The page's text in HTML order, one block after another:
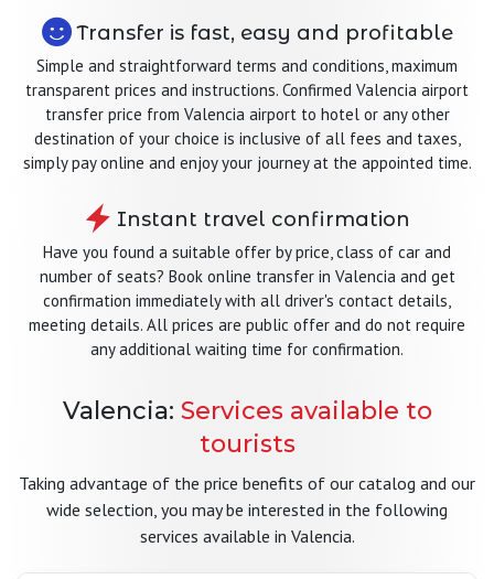
Transfer is fast, easy and profitable
Simple and straightforward terms and conditions, maximum
transparent prices and instructions. Confirmed Valencia airport
transfer price from Valencia airport to hotel or any other
destination of your choice is inclusive of all fees and taxes,
simply pay online and enjoy your journey at the appointed time.
Instant travel confirmation
Have you found a suitable offer by price, class of car and
number of seats? Book online transfer in Valencia and get
confirmation immediately with all driver's contact details,
meeting details. All prices are public offer and do not require
any additional waiting time for confirmation.
Valencia: Services available to
tourists
Taking advantage of the price benefits of our catalog and our
wide selection, you may be interested in the following
services available in Valencia.